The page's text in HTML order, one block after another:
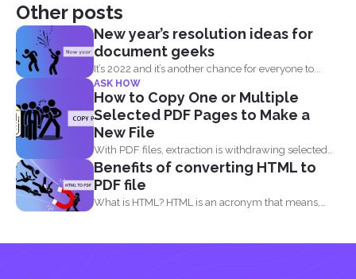
Other posts
New year’s resolution ideas for
document geeks
It’s 2022 and it’s another chance for everyone to...
ASK HOW
How to Copy One or Multiple
Selected PDF Pages to Make a
New File
With PDF files, extraction is withdrawing selected
pages from one...
Benefits of converting HTML to
PDF file
What is HTML? HTML is an acronym that means,